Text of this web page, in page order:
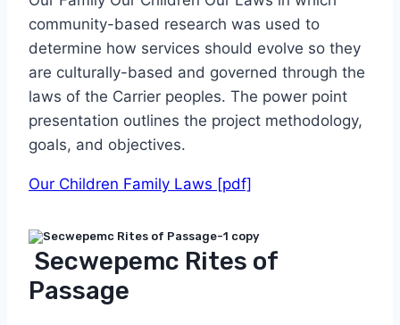
community-based research was used to
determine how services should evolve so they
are culturally-based and governed through the
laws of the Carrier peoples. The power point
presentation outlines the project methodology,
goals, and objectives.
Our Children Family Laws [pdf]
Secwepemc Rites of
Passage